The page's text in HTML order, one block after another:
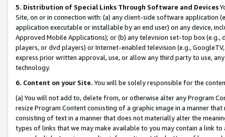
5. Distribution of Special Links Through Software and Devices
Site, on or in connection with: (a) any client-side software application
application executable or installable by an end user) on any device,
Approved Mobile Applications); or (b) any television set-top box
players, or dvd players) or Internet-enabled television (e.g.,
express prior written approval, use, or allow any third party to use,
technology.
6. Content on your Site. You will be solely responsible for the
(a) You will not add to, delete from, or otherwise alter any Program
resize Program Content consisting of a graphic image in a manner
consisting of text in a manner that does not materially alter the
types of links that we may make available to you may contain a link